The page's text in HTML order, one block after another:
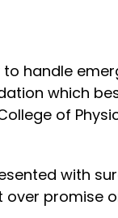
handle
which
of
with
promise